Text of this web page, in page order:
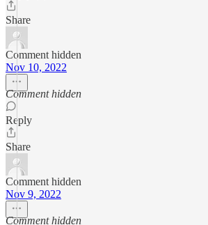
Share
Comment hidden
Nov 10, 2022
Comment hidden
Reply
Share
Comment hidden
Nov 9, 2022
Comment hidden